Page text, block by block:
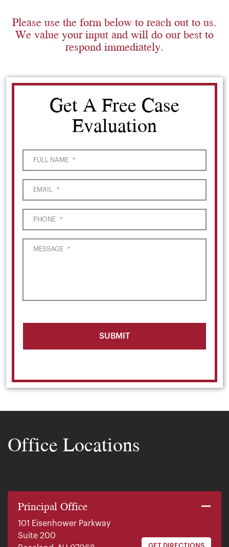
Please use the form below to reach out to us.
We value your input and will do our best to
respond immediately.
Get A Free Case
Evaluation
FULL NAME *
EMAIL *
PHONE *
MESSAGE *
Office Locations
Principal Office
101 Eisenhower Parkway
Suite 200